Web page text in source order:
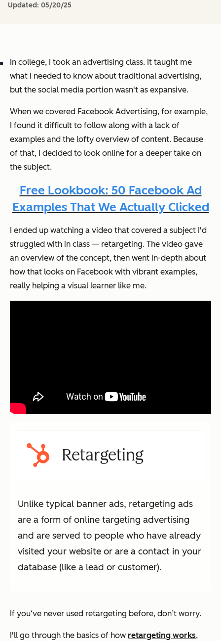
Updated: 05/20/25
In college, I took an advertising class. It taught me
what I needed to know about traditional advertising,
but the social media portion wasn't as expansive.
When we covered Facebook Advertising, for example,
I found it difficult to follow along with a lack of
examples and the lofty overview of content. Because
of that, I decided to look online for a deeper take on
the subject.
Free Lookbook: 50 Facebook Ad
Examples That We Actually Clicked
I ended up watching a video that covered a subject I'd
struggled with in class — retargeting. The video gave
an overview of the concept, then went in-depth about
how that looks on Facebook with vibrant examples,
really helping a visual learner like me.
Retargeting
Unlike typical banner ads, retargeting ads
are a form of online targeting advertising
and are served to people who have already
visited your website or are a contact in your
database (like a lead or customer).
If you‘ve never used retargeting before, don’t worry.
I'll go through the basics of how retargeting works,